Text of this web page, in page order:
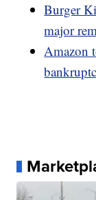
Burger
major
Amazon